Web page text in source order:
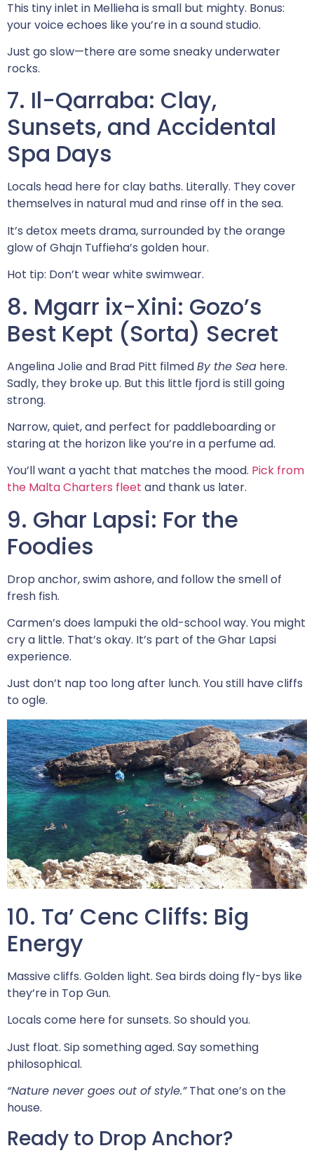
This tiny inlet in Mellieha is small but mighty. Bonus:
your voice echoes like you’re in a sound studio.
Just go slow—there are some sneaky underwater
rocks.
7. Il-Qarraba: Clay,
Sunsets, and Accidental
Spa Days
Locals head here for clay baths. Literally. They cover
themselves in natural mud and rinse off in the sea.
It’s detox meets drama, surrounded by the orange
glow of Ghajn Tuffieha’s golden hour.
Hot tip: Don’t wear white swimwear.
8. Mgarr ix-Xini: Gozo’s
Best Kept (Sorta) Secret
Angelina Jolie and Brad Pitt filmedBy the Sea here.
Sadly, they broke up. But this little fjord is still going
strong.
Narrow, quiet, and perfect for paddleboarding or
staring at the horizon like you’re in a perfume ad.
You’ll want a yacht that matches the mood. Pick from
the Malta Charters fleet and thank us later.
9. Ghar Lapsi: For the
Foodies
Drop anchor, swim ashore, and follow the smell of
fresh fish.
Carmen’s does lampuki the old-school way. You might
cry a little. That’s okay. It’s part of the Ghar Lapsi
experience.
Just don’t nap too long after lunch. You still have cliffs
to ogle.
10. Ta’ Cenc Cliffs: Big
Energy
Massive cliffs. Golden light. Sea birds doing fly-bys like
they’re in Top Gun.
Locals come here for sunsets. So should you.
Just float. Sip something aged. Say something
philosophical.
“Nature never goes out of style.”That one’s on the
house.
Ready to Drop Anchor?